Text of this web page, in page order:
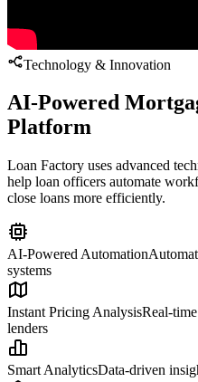
Technology & Innovation
AI-Powered
Platform
Loan Factory uses advanced
help loan officers automate
close loans more efficiently.
AI-Powered Automation
systems
Instant Pricing AnalysisReal-
lenders
Smart AnalyticsData-driven